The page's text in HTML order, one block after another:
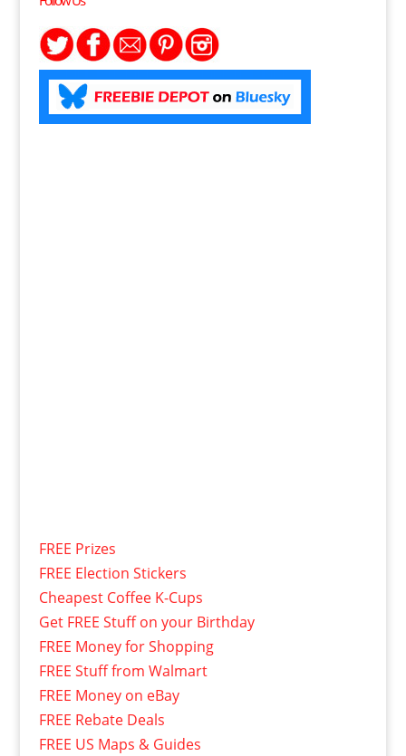
FREE Prizes
FREE Election Stickers
Cheapest Coffee K-Cups
Get FREE Stuff on your Birthday
FREE Money for Shopping
FREE Stuff from Walmart
FREE Money on eBay
FREE Rebate Deals
FREE US Maps & Guides